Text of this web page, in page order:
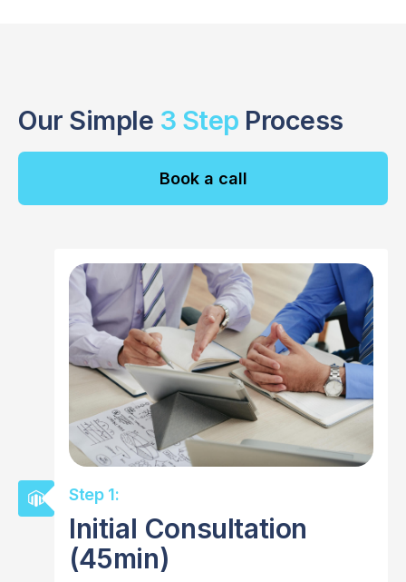
Our Simple 3 Step Process
Book a call
Step 1:
Initial Consultation
(45min)